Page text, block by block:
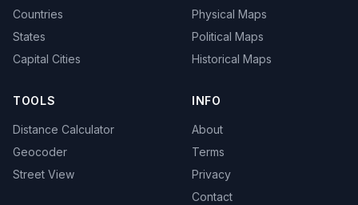
Countries
States
Capital Cities
Physical Maps
Political Maps
Historical Maps
TOOLS
Distance Calculator
Geocoder
Street View
INFO
About
Terms
Privacy
Contact